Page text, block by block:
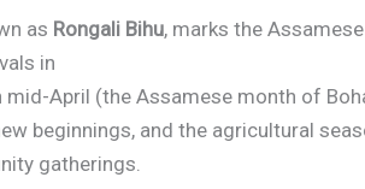
as Rongali Bihu, marks the
in
mid-April (the Assamese month of
beginnings, and the agricultural
gatherings.